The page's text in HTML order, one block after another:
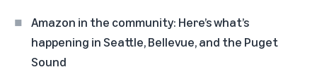
Amazon in the community: Here’s what’s
happening in Seattle, Bellevue, and the Puget
Sound